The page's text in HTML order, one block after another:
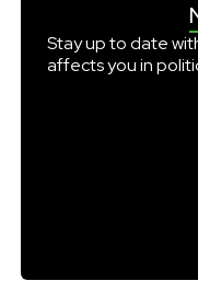
Stay up to date
affects you in